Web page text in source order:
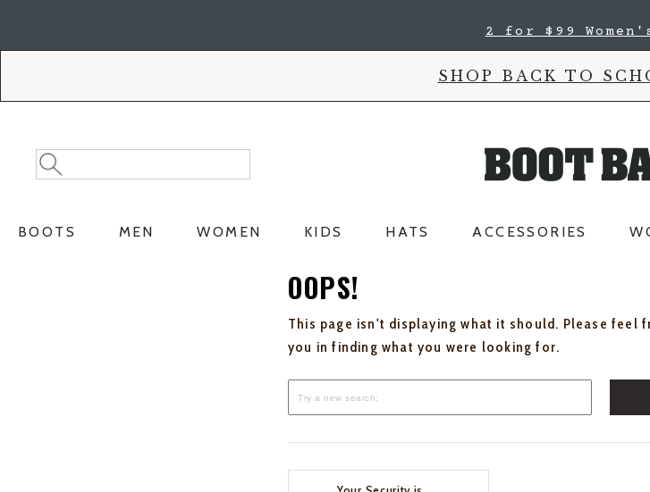
2 for $99
SHOP BACK TO
Search
Catalog
Search
BOOTS MEN WOMEN KIDS HATS ACCESSORIES
OOPS!
This page isn't displaying what it should. Please feel
you in finding what you were looking for.